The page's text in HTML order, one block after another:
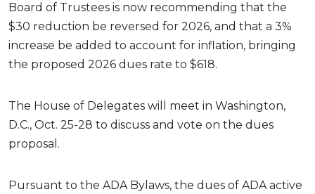
Board of Trustees is now recommending that the
$30 reduction be reversed for 2026, and that a 3%
increase be added to account for inflation, bringing
the proposed 2026 dues rate to $618.
The House of Delegates will meet in Washington,
D.C., Oct. 25-28 to discuss and vote on the dues
proposal.
Pursuant to the ADA Bylaws, the dues of ADA active